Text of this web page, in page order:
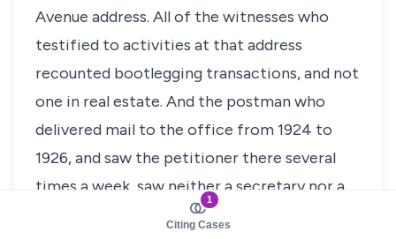
Avenue address. All of the witnesses who
testified to activities at that address
recounted bootlegging transactions, and not
one in real estate. And the postman who
delivered mail to the office from 1924 to
1926, and saw the petitioner there several
times a week, saw neither a secretary nor a
typewriter, as might be expected in an
1
Citing Cases